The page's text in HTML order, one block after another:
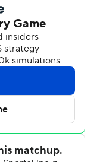
yards and
yards and two
rushing yards
9.
played only into
0) leading 42-0.
yards with a